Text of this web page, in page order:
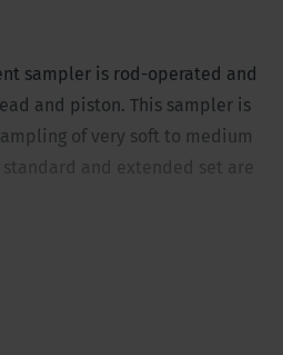
sampler is rod-operated and
and piston. This sampler is
of very soft to medium
and extended set are
into clean stainless-steel